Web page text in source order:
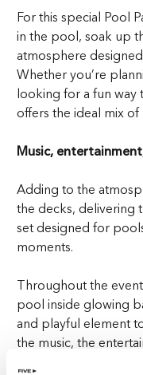
For this special Pool
in the pool, soak up
atmosphere
Whether you’re
looking for a fun way
offers the ideal mix
Music,
Adding to the
the decks, delivering
set designed for
moments.
Throughout the
pool inside glowing
and playful element
the music, the
that captures the